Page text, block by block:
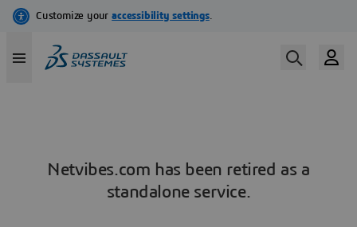
Netvibes.com has been retired as a
standalone service.